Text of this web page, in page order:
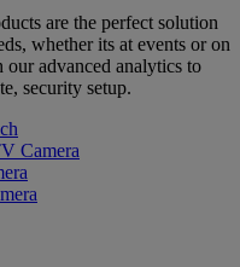
are the perfect solution
whether its at events or on
advanced analytics to
security setup.
Camera